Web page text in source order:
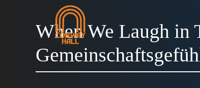
When We Laugh in